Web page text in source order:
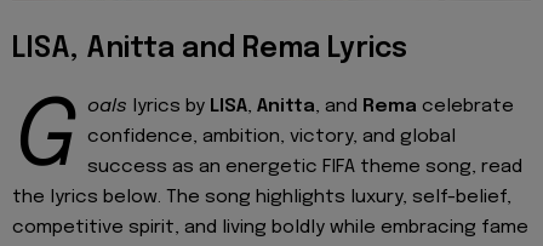
LISA, Anitta and Rema Lyrics
G oals lyrics by LISA, Anitta, and Rema celebrate
confidence, ambition, victory, and global
success as an energetic FIFA theme song, read
the lyrics below. The song highlights luxury, self-belief,
competitive spirit, and living boldly while embracing fame